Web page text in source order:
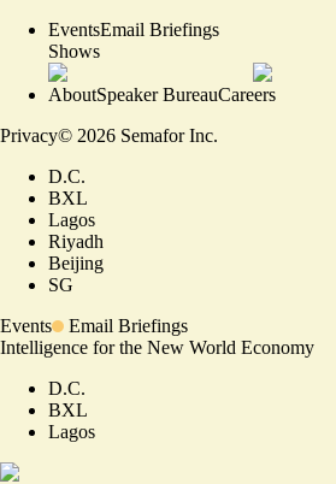
EventsEmail Briefings
Shows
AboutSpeaker BureauCareers
Privacy© 2026 Semafor Inc.
D.C.
BXL
Lagos
Riyadh
Beijing
SG
Events
Email Briefings
Intelligence for the New World Economy
D.C.
BXL
Lagos